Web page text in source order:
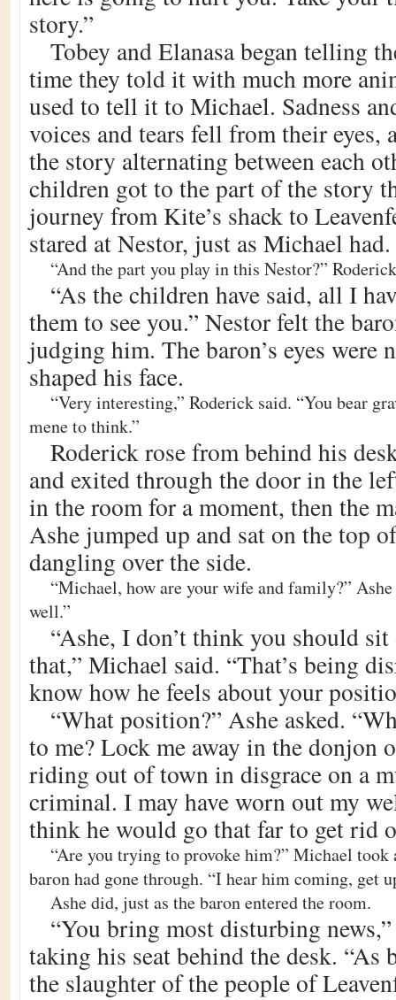
story.”
Tobey and Elanasa began telling
time they told it with much more
used to tell it to Michael. Sadness
voices and tears fell from their
the story alternating between each
children got to the part of the story
journey from Kite’s shack to
stared at Nestor, just as Michael had.
“And the part you play in this Nestor?”
“As the children have said, all I
them to see you.” Nestor felt the
judging him. The baron’s eyes were
shaped his face.
“Very interesting,” Roderick said. “You bear
mene to think.”
Roderick rose from behind his
and exited through the door in the
in the room for a moment, then the
Ashe jumped up and sat on the top
dangling over the side.
“Michael, how are your wife and family?” Ashe
well.”
“Ashe, I don’t think you should
that,” Michael said. “That’s being
know how he feels about your
“What position?” Ashe asked.
to me? Lock me away in the donjon
riding out of town in disgrace on a
criminal. I may have worn out my
think he would go that far to get rid
“Are you trying to provoke him?” Michael took
baron had gone through. “I hear him coming, get
Ashe did, just as the baron entered the room.
“You bring most disturbing
taking his seat behind the desk. “As
the slaughter of the people of